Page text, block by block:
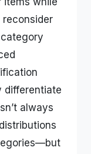
reconsider
differentiate
always